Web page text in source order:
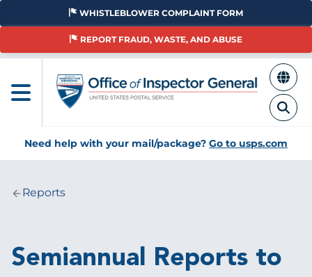
Skip
main
WHISTLEBLOWER COMPLAINT FORM
REPORT FRAUD, WASTE, AND ABUSE
Need help with your mail/package? Go to usps.com
Breadcrumb
Reports
Semiannual Reports to